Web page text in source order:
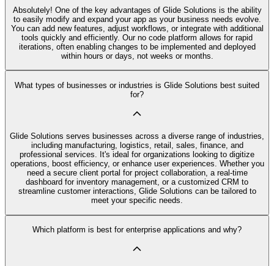
Absolutely! One of the key advantages of Glide Solutions is the ability
to easily modify and expand your app as your business needs evolve.
You can add new features, adjust workflows, or integrate with additional
tools quickly and efficiently. Our no code platform allows for rapid
iterations, often enabling changes to be implemented and deployed
within hours or days, not weeks or months.
What types of businesses or industries is Glide Solutions best suited
for?
Glide Solutions serves businesses across a diverse range of industries,
including manufacturing, logistics, retail, sales, finance, and
professional services. It's ideal for organizations looking to digitize
operations, boost efficiency, or enhance user experiences. Whether you
need a secure client portal for project collaboration, a real-time
dashboard for inventory management, or a customized CRM to
streamline customer interactions, Glide Solutions can be tailored to
meet your specific needs.
Which platform is best for enterprise applications and why?